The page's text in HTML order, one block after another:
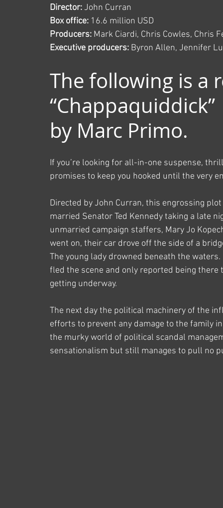
Director: John Curran
Box office: 16.6 million USD
Producers: Mark Ciardi, Chris Cowles, Chris
Executive producers: Byron Allen, Jennifer
The following is a
“Chappaquiddick”
by Marc Primo.
If you’re looking for all-in-one suspense,
promises to keep you hooked until the very
Directed by John Curran, this engrossing
married Senator Ted Kennedy taking a late
unmarried campaign staffers, Mary Jo
went on, their car drove off the side of a
The young lady drowned beneath the
fled the scene and only reported being
getting underway.
The next day the political machinery of the
efforts to prevent any damage to the family
the murky world of political scandal
sensationalism but still manages to pull no